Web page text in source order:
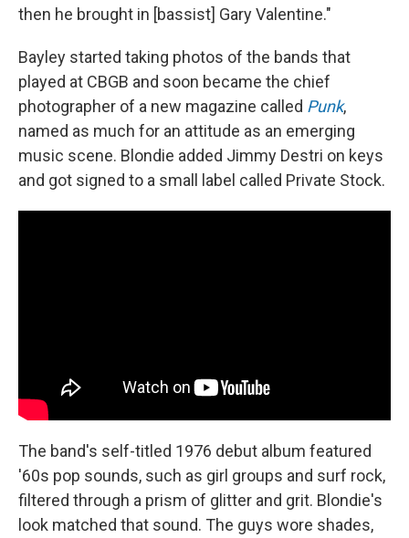
then he brought in [bassist] Gary Valentine."
Bayley started taking photos of the bands that
played at CBGB and soon became the chief
photographer of a new magazine called Punk,
named as much for an attitude as an emerging
music scene. Blondie added Jimmy Destri on keys
and got signed to a small label called Private Stock.
The band's self-titled 1976 debut album featured
'60s pop sounds, such as girl groups and surf rock,
filtered through a prism of glitter and grit. Blondie's
look matched that sound. The guys wore shades,